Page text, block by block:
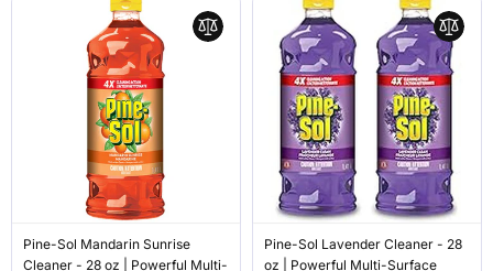
Pine-Sol Mandarin Sunrise
Cleaner - 28 oz | Powerful Multi-
Pine-Sol Lavender Cleaner - 28
oz | Powerful Multi-Surface